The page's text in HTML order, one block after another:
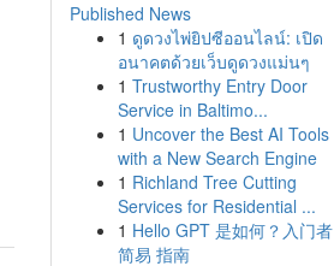
Published News
1 ดูดวงไพ่ยิปซีออนไลน์: เปิด
อนาคตด้วยเว็บดูดวงแม่นๆ
1 Trustworthy Entry Door
Service in Baltimo...
1 Uncover the Best AI Tools
with a New Search Engine
1 Richland Tree Cutting
Services for Residential ...
1 Hello GPT 是如何？入门者
简易 指南